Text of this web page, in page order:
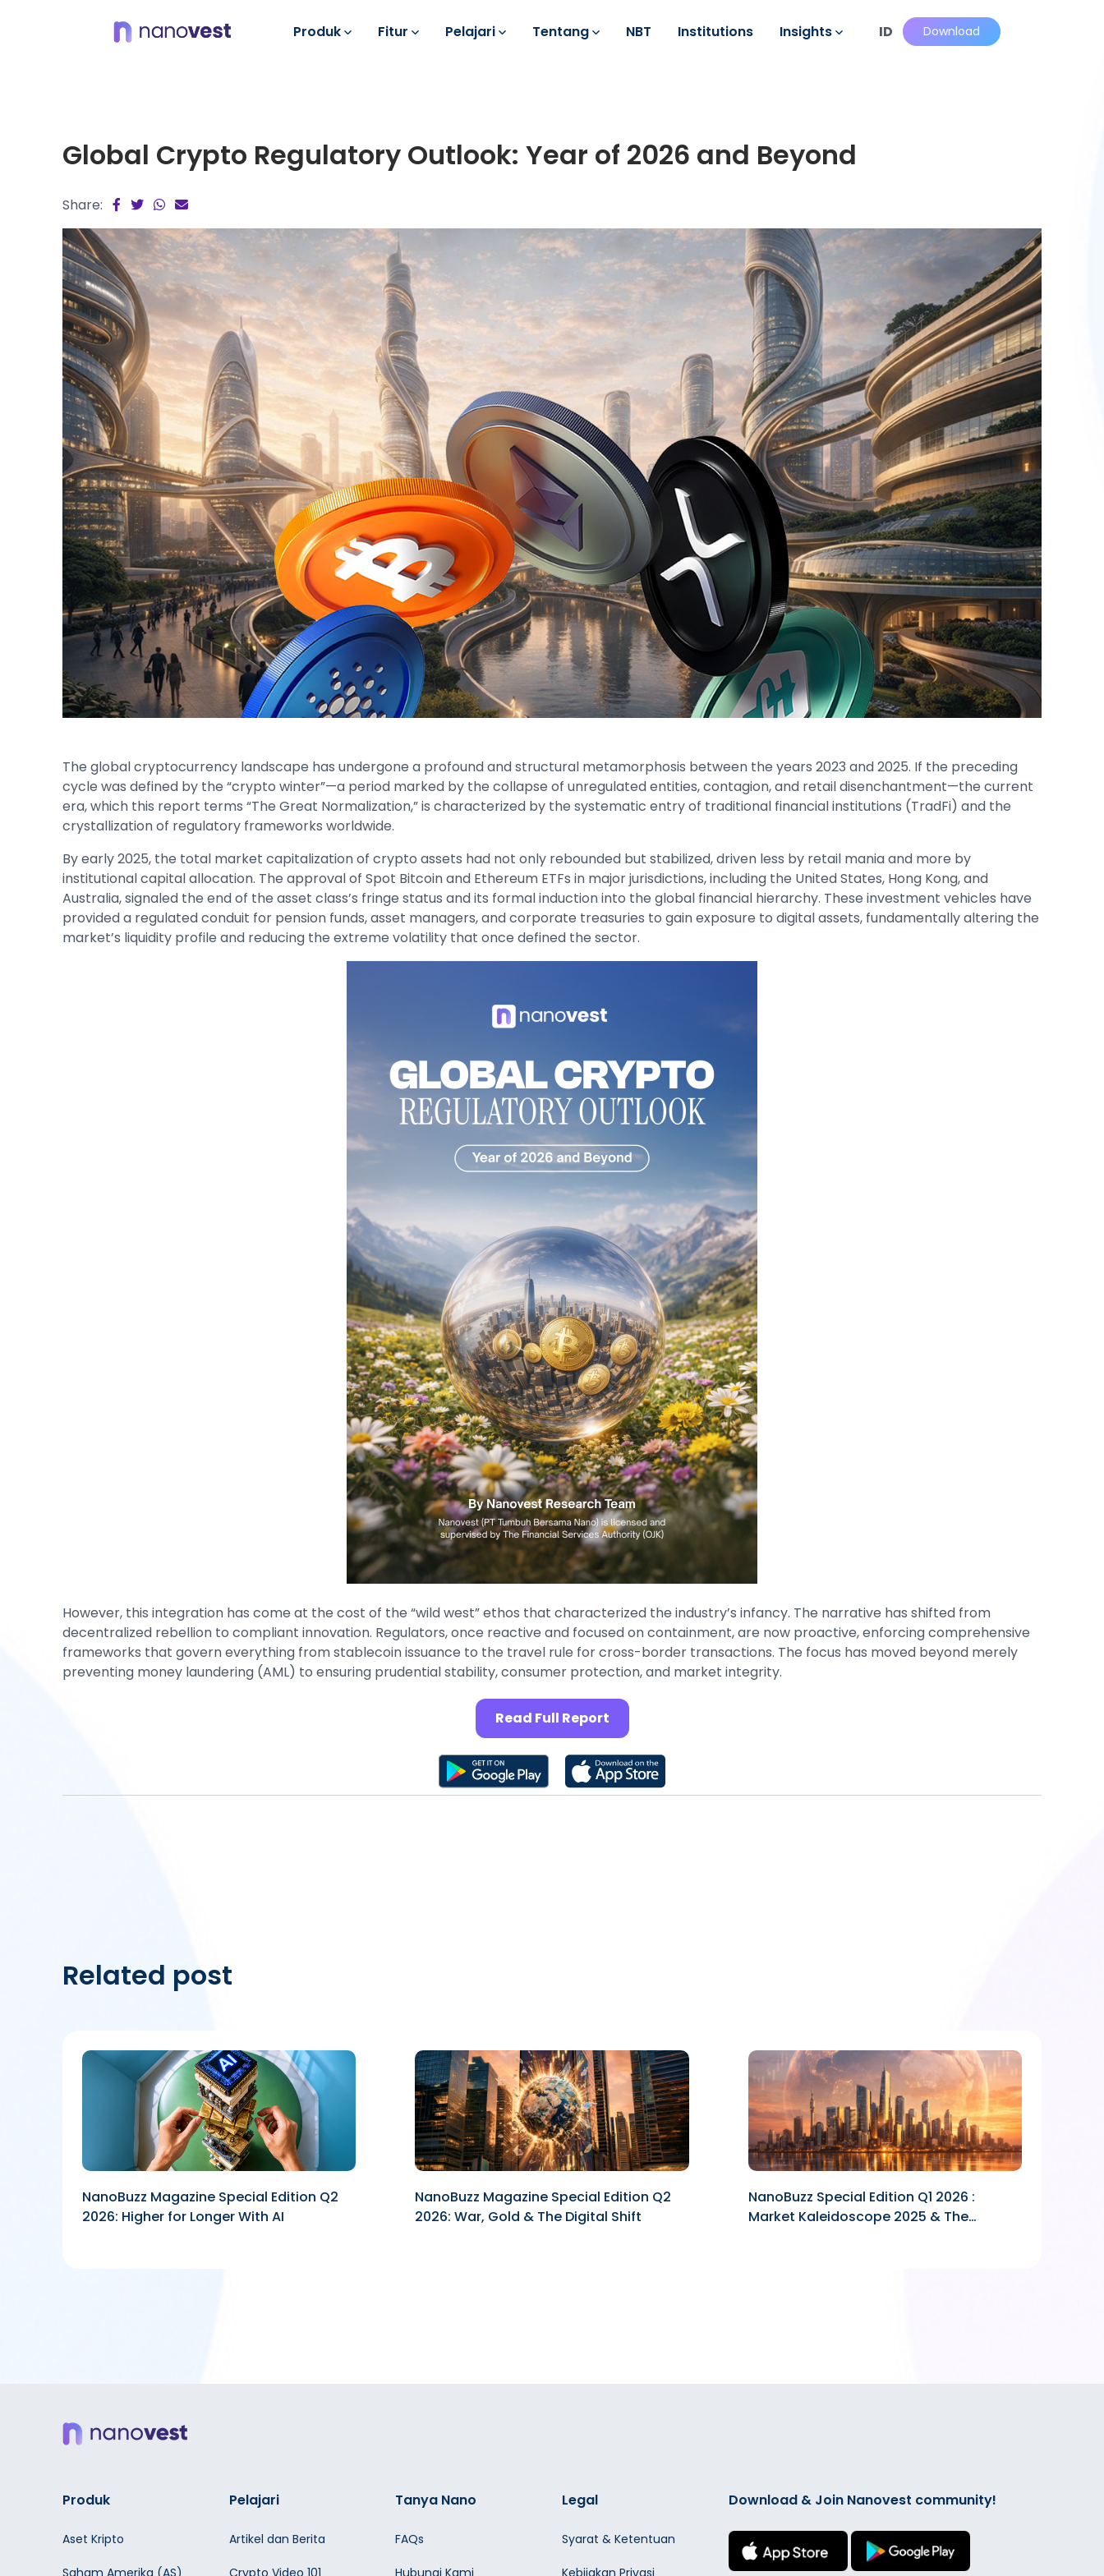
Produk Fitur Pelajari Tentang NBT Institutions Insights ID Download
Global Crypto Regulatory Outlook: Year of 2026 and Beyond
Share:
The global cryptocurrency landscape has undergone a profound and structural metamorphosis between the years 2023 and 2025. If the preceding
cycle was defined by the “crypto winter”—a period marked by the collapse of unregulated entities, contagion, and retail disenchantment—the current
era, which this report terms “The Great Normalization,” is characterized by the systematic entry of traditional financial institutions (TradFi) and the
crystallization of regulatory frameworks worldwide.
By early 2025, the total market capitalization of crypto assets had not only rebounded but stabilized, driven less by retail mania and more by
institutional capital allocation. The approval of Spot Bitcoin and Ethereum ETFs in major jurisdictions, including the United States, Hong Kong, and
Australia, signaled the end of the asset class’s fringe status and its formal induction into the global financial hierarchy. These investment vehicles have
provided a regulated conduit for pension funds, asset managers, and corporate treasuries to gain exposure to digital assets, fundamentally altering the
market’s liquidity profile and reducing the extreme volatility that once defined the sector.
However, this integration has come at the cost of the “wild west” ethos that characterized the industry’s infancy. The narrative has shifted from
decentralized rebellion to compliant innovation. Regulators, once reactive and focused on containment, are now proactive, enforcing comprehensive
frameworks that govern everything from stablecoin issuance to the travel rule for cross-border transactions. The focus has moved beyond merely
preventing money laundering (AML) to ensuring prudential stability, consumer protection, and market integrity.
Read Full Report
Related post
NanoBuzz Magazine Special Edition Q2
2026: Higher for Longer With AI
NanoBuzz Magazine Special Edition Q2
2026: War, Gold & The Digital Shift
NanoBuzz Special Edition Q1 2026 :
Market Kaleidoscope 2025 & The
Produk
Aset Kripto
Saham Amerika (AS)
Pelajari
Artikel dan Berita
Crypto Video 101
Tanya Nano
FAQs
Hubungi Kami
Legal
Syarat & Ketentuan
Kebijakan Privasi
Download & Join Nanovest community!